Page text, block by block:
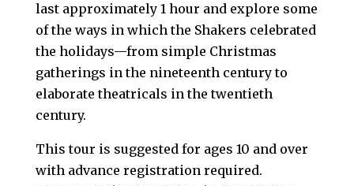
last approximately 1 hour and explore some
of the ways in which the Shakers celebrated
the holidays—from simple Christmas
gatherings in the nineteenth century to
elaborate theatricals in the twentieth
century.
This tour is suggested for ages 10 and over
with advance registration required.